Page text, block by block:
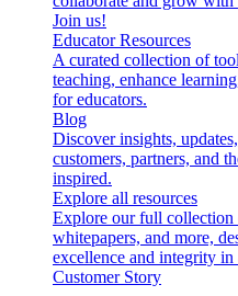
Join us!
Educator Resources
A curated collection of
teaching, enhance
for educators.
Blog
Discover insights,
customers, partners, and
inspired.
Explore all resources
Explore our full collection
whitepapers, and more,
excellence and integrity
Customer Story